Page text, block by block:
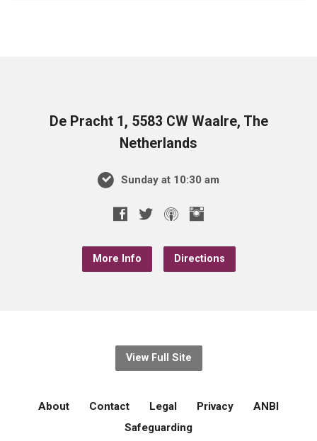
De Pracht 1, 5583 CW Waalre, The
Netherlands
Sunday at 10:30 am
More Info Directions
View Full Site
About Contact Legal Privacy
ANBI
Safeguarding